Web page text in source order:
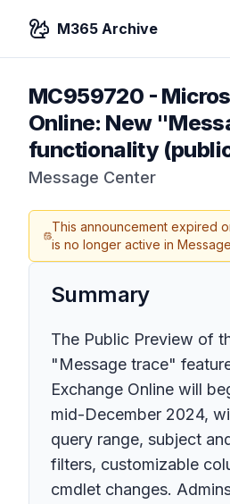
M365 Archive
MC959720 -
Online: New
functionality
Message Center
This announcement expired
is no longer active in
Summary
The Public Preview of
"Message trace"
Exchange Online will
mid-December 2024,
query range, subject
filters, customizable
cmdlet changes.